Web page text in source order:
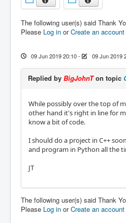
The following user(s) said Thank
Please Log in orCreate an account
09 Jun 2019 20:10- 09 Jun 2019
Replied by BigJohnTon topic
While possibly over the top of
other hand it's right in line for
know a bit of code.
I should do a project in C++
and program in Python all the
JT
The following user(s) said Thank
Please Log in orCreate an account